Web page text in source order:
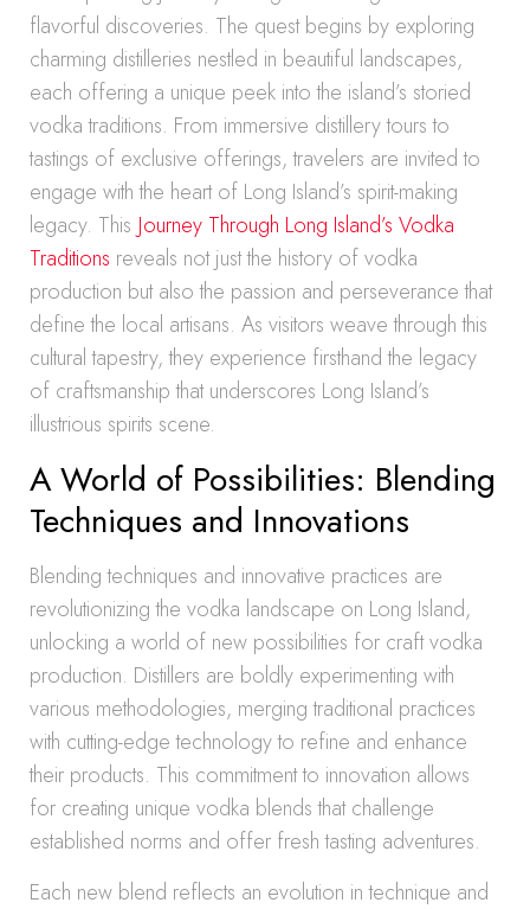
flavorful discoveries. The quest begins by exploring
charming distilleries nestled in beautiful landscapes,
each offering a unique peek into the island’s storied
vodka traditions. From immersive distillery tours to
tastings of exclusive offerings, travelers are invited to
engage with the heart of Long Island’s spirit-making
legacy. This Journey Through Long Island’s Vodka
Traditions reveals not just the history of vodka
production but also the passion and perseverance that
define the local artisans. As visitors weave through this
cultural tapestry, they experience firsthand the legacy
of craftsmanship that underscores Long Island’s
illustrious spirits scene.
A World of Possibilities: Blending
Techniques and Innovations
Blending techniques and innovative practices are
revolutionizing the vodka landscape on Long Island,
unlocking a world of new possibilities for craft vodka
production. Distillers are boldly experimenting with
various methodologies, merging traditional practices
with cutting-edge technology to refine and enhance
their products. This commitment to innovation allows
for creating unique vodka blends that challenge
established norms and offer fresh tasting adventures.
Each new blend reflects an evolution in technique and